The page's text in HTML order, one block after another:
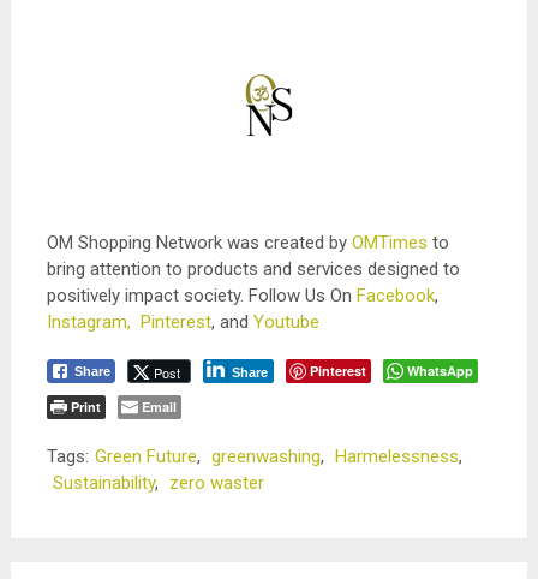
OM Shopping Network was created by OMTimes to
bring attention to products and services designed to
positively impact society. Follow Us On Facebook,
Instagram, Pinterest, and Youtube
Share Post Share Pinterest
WhatsApp
Print
Email
Tags: Green Future, greenwashing, Harmelessness,
Sustainability, zero waster